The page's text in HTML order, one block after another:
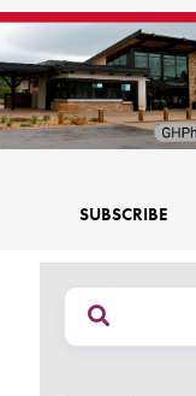
SUBSCRIBE